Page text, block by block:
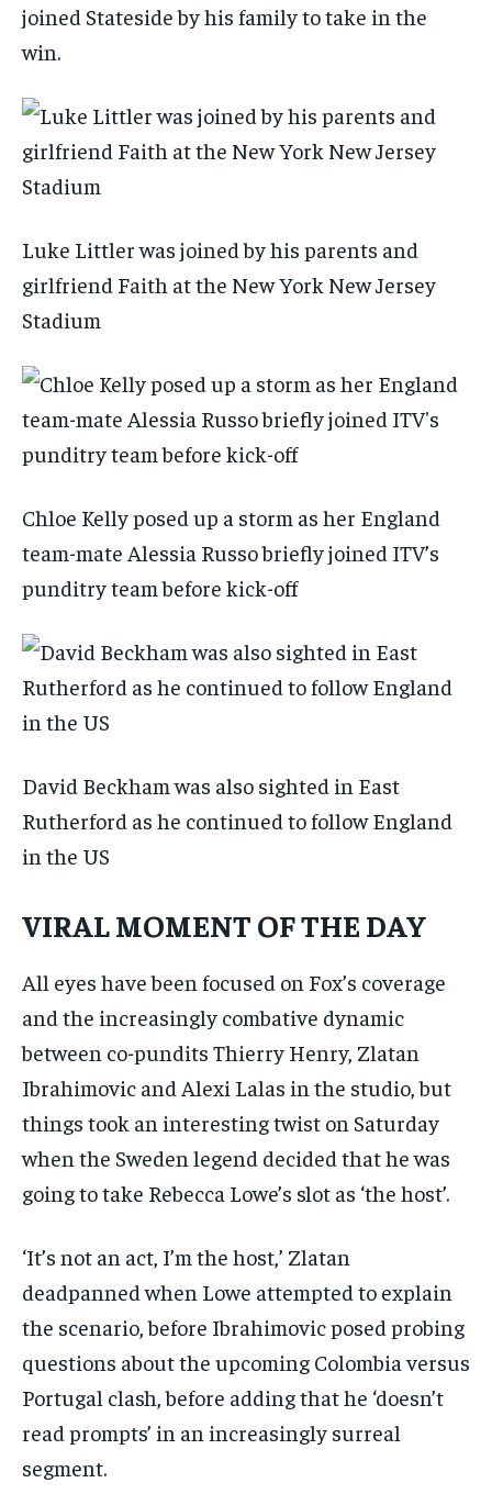
joined Stateside by his family to take in the
win.
Luke Littler was joined by his parents and
girlfriend Faith at the New York New Jersey
Stadium
Chloe Kelly posed up a storm as her England
team-mate Alessia Russo briefly joined ITV’s
punditry team before kick-off
David Beckham was also sighted in East
Rutherford as he continued to follow England
in the US
VIRAL MOMENT OF THE DAY
All eyes have been focused on Fox’s coverage
and the increasingly combative dynamic
between co-pundits Thierry Henry, Zlatan
Ibrahimovic and Alexi Lalas in the studio, but
things took an interesting twist on Saturday
when the Sweden legend decided that he was
going to take Rebecca Lowe’s slot as ‘the host’.
‘It’s not an act, I’m the host,’ Zlatan
deadpanned when Lowe attempted to explain
the scenario, before Ibrahimovic posed probing
questions about the upcoming Colombia versus
Portugal clash, before adding that he ‘doesn’t
read prompts’ in an increasingly surreal
segment.